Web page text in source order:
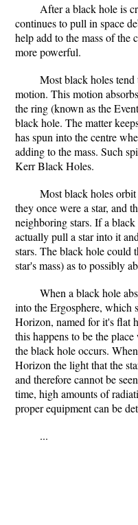
After a black hole is
continues to pull in space
help add to the mass of the
more powerful.
Most black holes
motion. This motion
the ring (known as the
black hole. The matter
has spun into the centre
adding to the mass. Such
Kerr Black Holes.
Most black holes
they once were a star, and
neighboring stars. If a
actually pull a star into it
stars. The black hole could
star's mass) as to possibly
When a black hole
into the Ergosphere, which
Horizon, named for it's flat
this happens to be the
the black hole occurs.
Horizon the light that the
and therefore cannot be
time, high amounts of
proper equipment can be
...